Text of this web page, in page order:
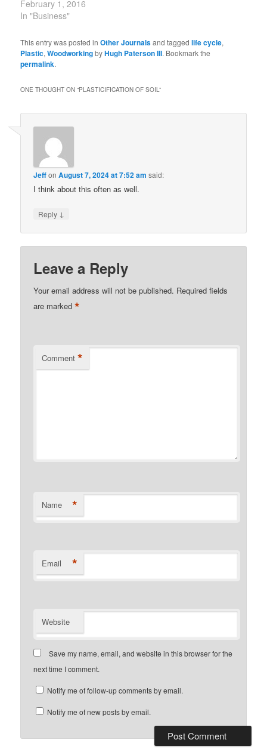
cheese-slicer-assembly-
kit/
February 1, 2016
In "Business"
This entry was posted inOther Journalsand taggedlife cycle,
Plastic,WoodworkingbyHugh Paterson III. Bookmark the
permalink.
ONE THOUGHT ON “PLASTICIFICATION OF SOIL”
JeffonAugust 7, 2024 at 7:52 am said:
I think about this often as well.
Reply ↓
Leave a Reply
Your email address will not be published. Required fields
are marked*
Comment *
Name *
Email *
Website
Save my name, email, and website in this browser for the
next time I comment.
Notify me of follow-up comments by email.
Notify me of new posts by email.